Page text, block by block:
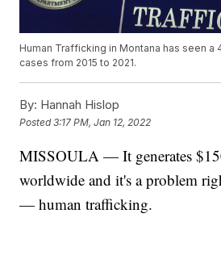
Human Trafficking in Montana has seen
cases from 2015 to 2021.
By: Hannah Hislop
Posted3:17 PM, Jan 12, 2022
MISSOULA — It generates
worldwide and it's a problem
— human trafficking.